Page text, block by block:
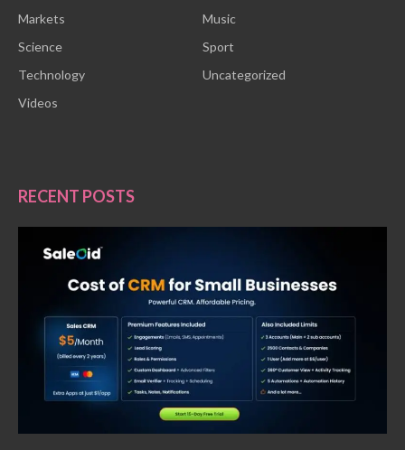
Markets
Music
Science
Sport
Technology
Uncategorized
Videos
RECENT POSTS